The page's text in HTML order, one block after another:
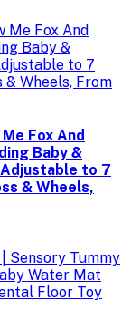
Fox And
Baby &
to 7
& Wheels,